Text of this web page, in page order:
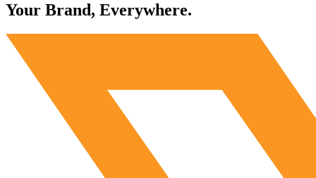
Your Brand, Everywhere.